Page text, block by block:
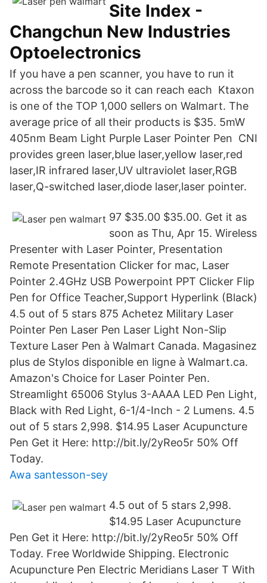
Site Index -
Changchun New Industries
Optoelectronics
If you have a pen scanner, you have to run it
across the barcode so it can reach each Ktaxon
is one of the TOP 1,000 sellers on Walmart. The
average price of all their products is $35. 5mW
405nm Beam Light Purple Laser Pointer Pen CNI
provides green laser,blue laser,yellow laser,red
laser,IR infrared laser,UV ultraviolet laser,RGB
laser,Q-switched laser,diode laser,laser pointer.
97 $35.00 $35.00. Get it as
soon as Thu, Apr 15. Wireless
Presenter with Laser Pointer, Presentation
Remote Presentation Clicker for mac, Laser
Pointer 2.4GHz USB Powerpoint PPT Clicker Flip
Pen for Office Teacher,Support Hyperlink (Black)
4.5 out of 5 stars 875 Achetez Military Laser
Pointer Pen Laser Pen Laser Light Non-Slip
Texture Laser Pen à Walmart Canada. Magasinez
plus de Stylos disponible en ligne à Walmart.ca.
Amazon's Choice for Laser Pointer Pen.
Streamlight 65006 Stylus 3-AAAA LED Pen Light,
Black with Red Light, 6-1/4-Inch - 2 Lumens. 4.5
out of 5 stars 2,998. $14.95 Laser Acupuncture
Pen Get it Here: http://bit.ly/2yReo5r 50% Off
Today.
Awa santesson-sey
4.5 out of 5 stars 2,998.
$14.95 Laser Acupuncture
Pen Get it Here: http://bit.ly/2yReo5r 50% Off
Today. Free Worldwide Shipping. Electronic
Acupuncture Pen Electric Meridians Laser T With